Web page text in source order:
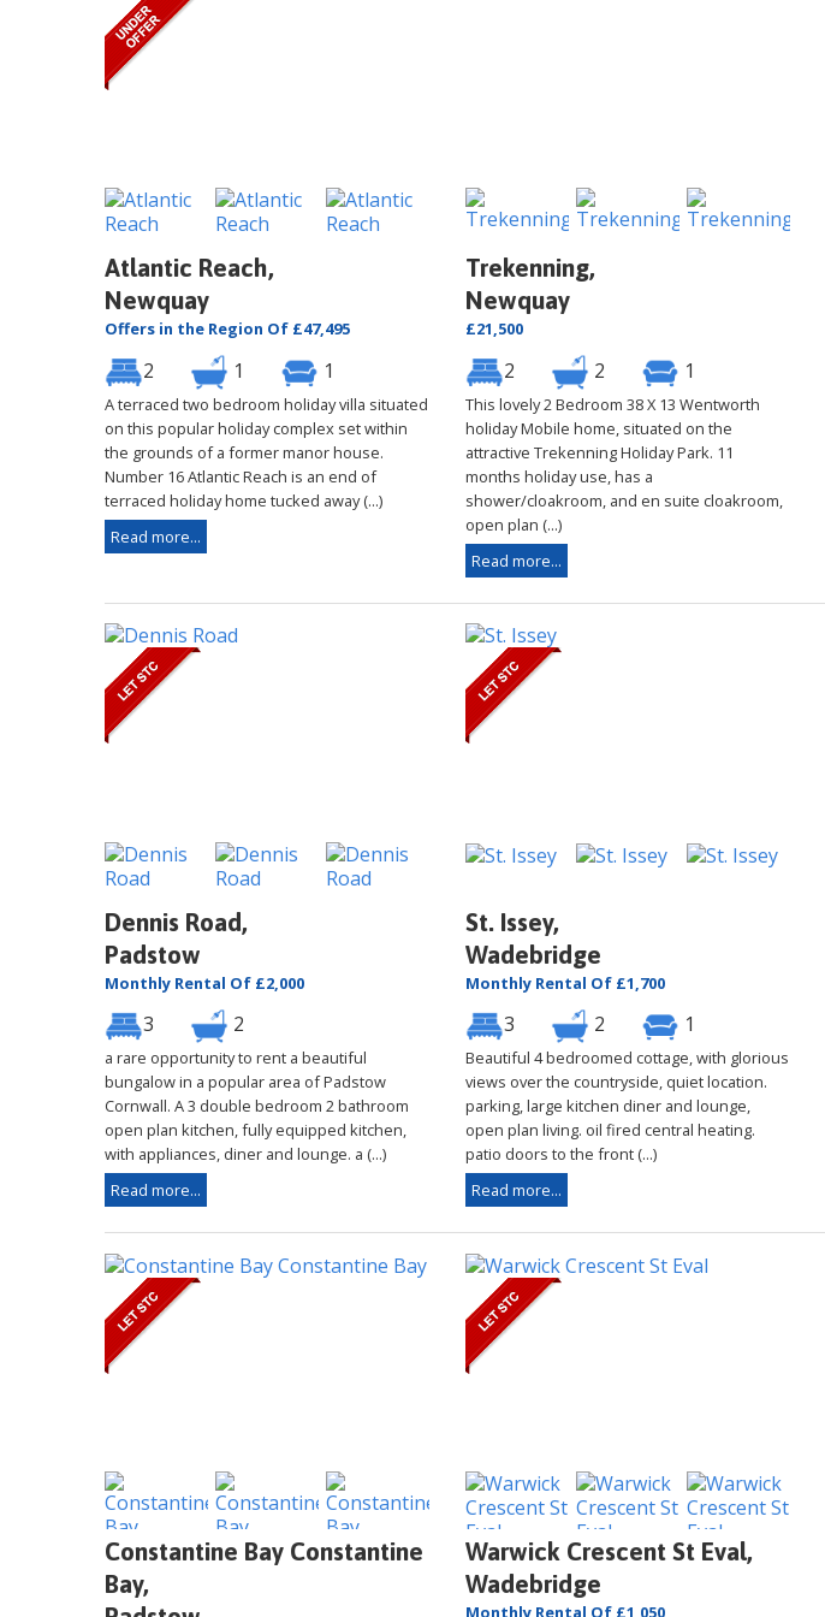
Atlantic Reach,
Newquay
Offers in the Region Of £47,495
2 1 1
A terraced two bedroom holiday villa situated
on this popular holiday complex set within
the grounds of a former manor house.
Number 16 Atlantic Reach is an end of
terraced holiday home tucked away (...)
Read more...
Trekenning,
Newquay
£21,500
2 2 1
This lovely 2 Bedroom 38 X 13 Wentworth
holiday Mobile home, situated on the
attractive Trekenning Holiday Park. 11
months holiday use, has a
shower/cloakroom, and en suite cloakroom,
open plan (...)
Read more...
Dennis Road,
Padstow
Monthly Rental Of £2,000
3 2
a rare opportunity to rent a beautiful
bungalow in a popular area of Padstow
Cornwall. A 3 double bedroom 2 bathroom
open plan kitchen, fully equipped kitchen,
with appliances, diner and lounge. a (...)
Read more...
St. Issey,
Wadebridge
Monthly Rental Of £1,700
3 2 1
Beautiful 4 bedroomed cottage, with glorious
views over the countryside, quiet location.
parking, large kitchen diner and lounge,
open plan living. oil fired central heating.
patio doors to the front (...)
Read more...
Constantine Bay Constantine
Bay,
Warwick Crescent St Eval,
Wadebridge
Monthly Rental Of £1,050